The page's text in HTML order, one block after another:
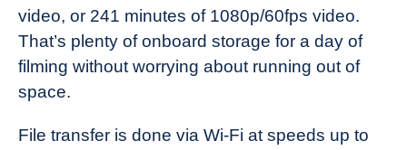
video, or 241 minutes of 1080p/60fps video.
That’s plenty of onboard storage for a day of
filming without worrying about running out of
space.
File transfer is done via Wi-Fi at speeds up to